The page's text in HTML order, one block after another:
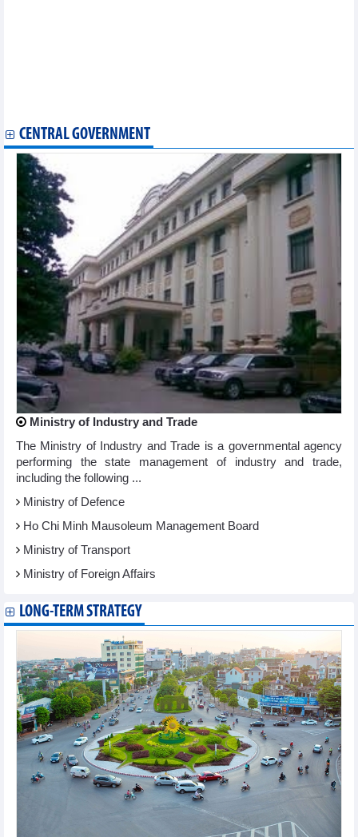
CENTRAL GOVERNMENT
Ministry of Industry and Trade
The Ministry of Industry and Trade is a governmental agency
performing the state management of industry and trade,
including the following ...
Ministry of Defence
Ho Chi Minh Mausoleum Management Board
Ministry of Transport
Ministry of Foreign Affairs
LONG-TERM STRATEGY